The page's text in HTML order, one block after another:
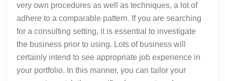
very own procedures as well as techniques, a lot of
adhere to a comparable pattern. If you are searching
for a consulting setting, it is essential to investigate
the business prior to using. Lots of business will
certainly intend to see appropriate job experience in
your portfolio. In this manner, you can tailor your